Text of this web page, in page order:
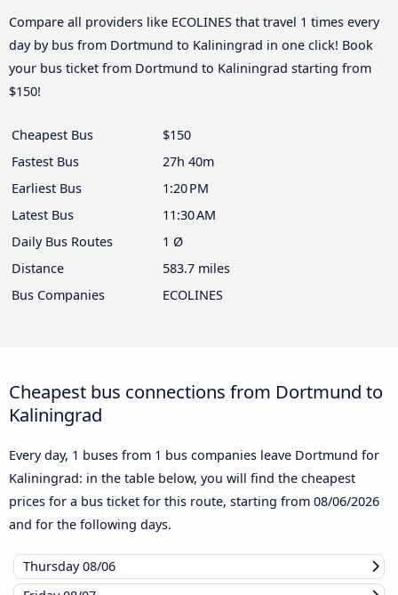
Compare all providers like ECOLINES that travel 1 times every
day by bus from Dortmund to Kaliningrad in one click! Book
your bus ticket from Dortmund to Kaliningrad starting from
$150!
Cheapest Bus
$150
Fastest Bus
27h 40m
Earliest Bus
1:20 PM
Latest Bus
11:30 AM
Daily Bus Routes
1 Ø
Distance
583.7 miles
Bus Companies
ECOLINES
Cheapest bus connections from Dortmund to
Kaliningrad
Every day, 1 buses from 1 bus companies leave Dortmund for
Kaliningrad: in the table below, you will find the cheapest
prices for a bus ticket for this route, starting from 08/06/2026
and for the following days.
Thursday08/06